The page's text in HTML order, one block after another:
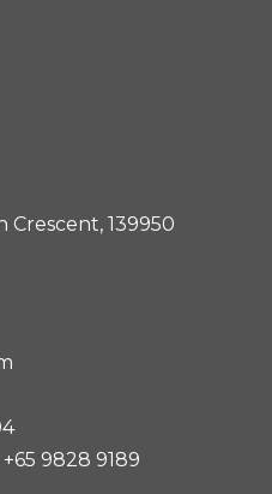
Crescent, 139950
9828 9189